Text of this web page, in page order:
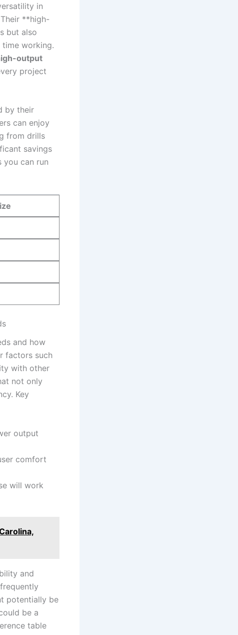
in
**high-
but also
time ‌working.
output
project
by their
can ‌enjoy
from⁢ drills
savings
you can run
and‍ how
factors⁤ such
with other
not only‍
Key‌
​output
‍comfort
will ​work
and
potentially be
be a
table